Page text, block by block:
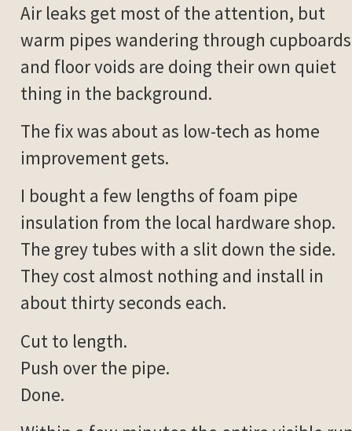
Air leaks get most of the attention, but
warm pipes wandering through cupboards
and floor voids are doing their own quiet
thing in the background.
The fix was about as low-tech as home
improvement gets.
I bought a few lengths of foam pipe
insulation from the local hardware shop.
The grey tubes with a slit down the side.
They cost almost nothing and install in
about thirty seconds each.
Cut to length.
Push over the pipe.
Done.